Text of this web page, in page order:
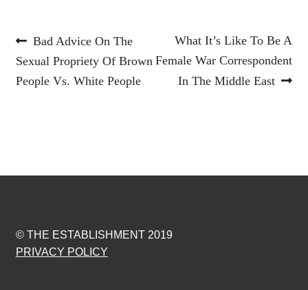
Post
navigation
Previous
post:
Bad Advice On The
Sexual Propriety Of Brown
People Vs. White People
Next
post:
What It’s Like To Be A
Female War Correspondent
In The Middle East
© THE ESTABLISHMENT 2019
PRIVACY POLICY